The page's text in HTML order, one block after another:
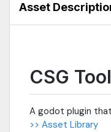
Asset
CSG
A godot plugin
>> Asset Library